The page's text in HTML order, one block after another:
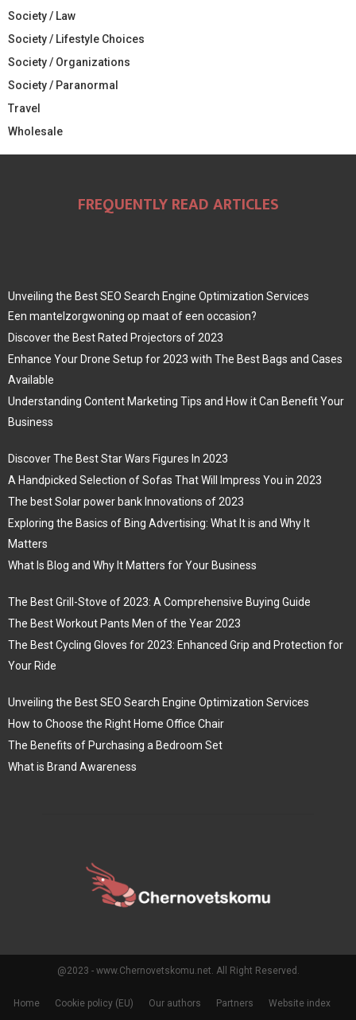
Society / Law
Society / Lifestyle Choices
Society / Organizations
Society / Paranormal
Travel
Wholesale
FREQUENTLY READ ARTICLES
Unveiling the Best SEO Search Engine Optimization Services
Een mantelzorgwoning op maat of een occasion?
Discover the Best Rated Projectors of 2023
Enhance Your Drone Setup for 2023 with The Best Bags and Cases
Available
Understanding Content Marketing Tips and How it Can Benefit Your
Business
Discover The Best Star Wars Figures In 2023
A Handpicked Selection of Sofas That Will Impress You in 2023
The best Solar power bank Innovations of 2023
Exploring the Basics of Bing Advertising: What It is and Why It
Matters
What Is Blog and Why It Matters for Your Business
The Best Grill-Stove of 2023: A Comprehensive Buying Guide
The Best Workout Pants Men of the Year 2023
The Best Cycling Gloves for 2023: Enhanced Grip and Protection for
Your Ride
Unveiling the Best SEO Search Engine Optimization Services
How to Choose the Right Home Office Chair
The Benefits of Purchasing a Bedroom Set
What is Brand Awareness
@2023 - www.Chernovetskomu.net. All Right Reserved.
Home Cookie policy (EU) Our authors Partners
Website index